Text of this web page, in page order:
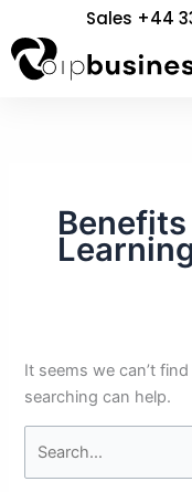
to
content
Sales +44
It seems we can’t
searching can help.
for: